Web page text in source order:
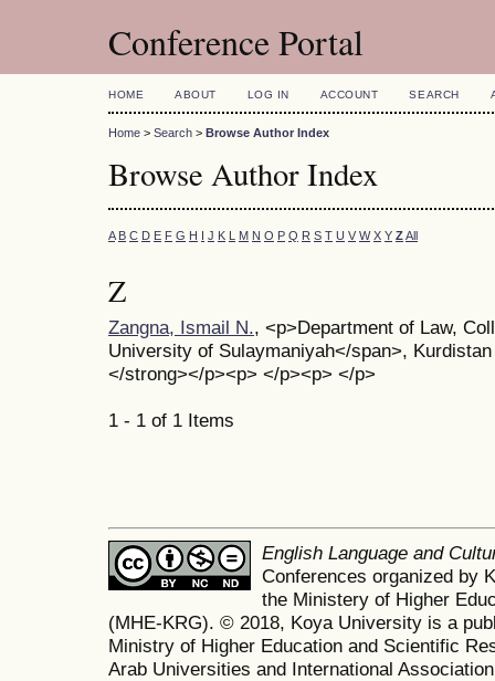
Conference Portal
HOME ABOUT LOG IN ACCOUNT SEARCH
Home > Search > Browse Author Index
Browse Author Index
A B C D E F G H I J K L M N O P Q R S T U V W X Y ZAll
Z
Zangna, Ismail N., <p>Department of Law,
University of Sulaymaniyah</span>,
</strong></p><p> </p><p> </p>
1 - 1 of 1 Items
English Language and
Conferences organized by
the Ministery of Higher
(MHE-KRG). © 2018, Koya University is a
Ministry of Higher Education and Scientific
Arab Universities and International